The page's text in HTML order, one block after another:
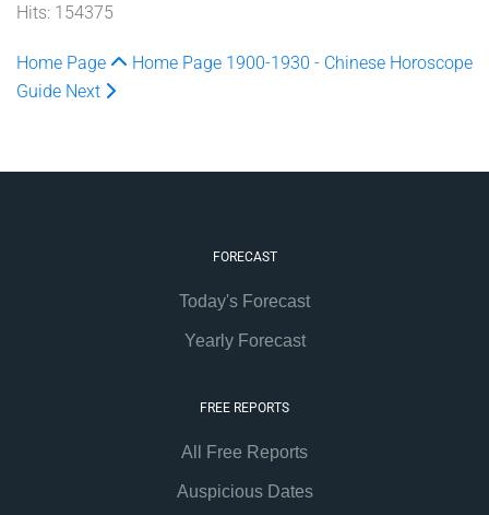
Hits: 154375
Home Page Home Page 1900-1930 - Chinese Horoscope
Guide Next
FORECAST
Today's Forecast
Yearly Forecast
FREE REPORTS
All Free Reports
Auspicious Dates